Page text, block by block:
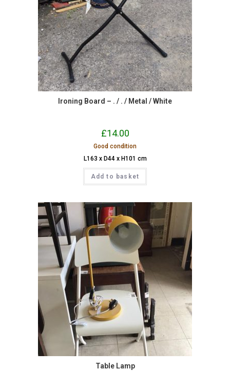
Ironing Board – . / . / Metal / White
£14.00
Good condition
L163 x D44 x H101 cm
Add to basket
Table Lamp